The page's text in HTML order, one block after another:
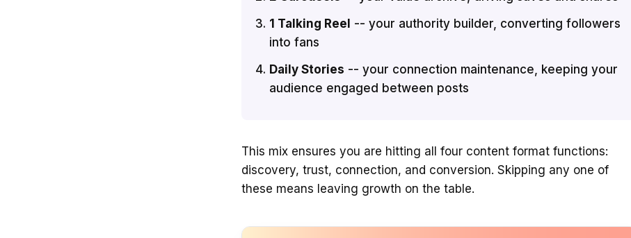
1 Talking Reel -- your authority builder, converting followers
into fans
Daily Stories -- your connection maintenance, keeping your
audience engaged between posts
This mix ensures you are hitting all four content format functions:
discovery, trust, connection, and conversion. Skipping any one of
these means leaving growth on the table.